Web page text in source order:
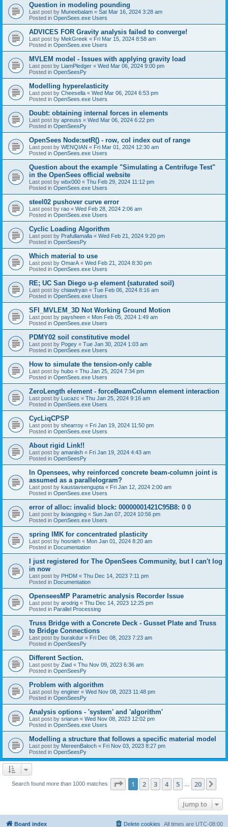
Question in modeling pounding
Last post by Muneebalam « Sat Mar 16, 2024 3:28 am
Posted in OpenSees.exe Users
ADVICES FOR Gravity analysis failed to converge!
Last post by MekGreek « Fri Mar 15, 2024 8:58 am
Posted in OpenSees.exe Users
MVLEM model - Issues with applying gravity load
Last post by LiamPledger « Wed Mar 06, 2024 9:00 pm
Posted in OpenSeesPy
Modelling hyperelasticity
Last post by Cheesella « Wed Mar 06, 2024 6:53 pm
Posted in OpenSees.exe Users
Doubt: obtaining internal forces in elements
Last post by apreuss « Wed Mar 06, 2024 6:22 pm
Posted in OpenSeesPy
OpenSees Node:setR() - row, col index out of range
Last post by WENQIAN « Fri Mar 01, 2024 12:30 am
Posted in OpenSees.exe Users
Question about the example "Simulating a Centrifuge Test"
in the OpenSees official website
Last post by wbx000 « Thu Feb 29, 2024 11:12 pm
Posted in OpenSees.exe Users
steel02 pushover curve error
Last post by rao « Wed Feb 28, 2024 2:06 am
Posted in OpenSees.exe Users
Cyclic Loading Algorithm
Last post by Prafullamalla « Wed Feb 21, 2024 9:20 pm
Posted in OpenSeesPy
Which material to use
Last post by OmarA « Wed Feb 21, 2024 8:30 pm
Posted in OpenSees.exe Users
RE; UC San Diego u-p element (saturated soil)
Last post by chiawlryan « Tue Feb 06, 2024 8:16 am
Posted in OpenSees.exe Users
SFI_MVLEM_3D Not Working Ground Motion
Last post by paysheen « Mon Feb 05, 2024 1:49 am
Posted in OpenSees.exe Users
PDMY02 soil constitutive model
Last post by Pogey « Tue Jan 30, 2024 1:03 am
Posted in OpenSees.exe Users
How to simulate the tension-only cable
Last post by hubo « Thu Jan 25, 2024 7:34 pm
Posted in OpenSees.exe Users
ZeroLength element - forceBeamColumn element interaction
Last post by Lucazc « Thu Jan 25, 2024 9:16 am
Posted in OpenSees.exe Users
CycLiqCPSP
Last post by shearroy « Fri Jan 19, 2024 11:50 pm
Posted in OpenSees.exe Users
About rigid Link!!
Last post by amaniish « Fri Jan 19, 2024 4:43 am
Posted in OpenSeesPy
In Opensees, why reinforced concrete beam-column joint is
assumed as a parallelogram?
Last post by kaustavsengupta « Fri Jan 12, 2024 2:00 am
Posted in OpenSees.exe Users
error of alloc: invalid block: 00000001421C95B8: 0 0
Last post by lixiangping « Sun Jan 07, 2024 10:56 pm
Posted in OpenSees.exe Users
spring IMK for concentrated plasticity
Last post by hosnieh « Mon Jan 01, 2024 8:20 am
Posted in Documentation
I just registered for The OpenSees Community, but I can't log
in now
Last post by PHDM « Thu Dec 14, 2023 7:11 pm
Posted in Documentation
OpenseesMP Parametric analysis Recorder Issue
Last post by arodrig « Thu Dec 14, 2023 12:25 pm
Posted in Parallel Processing
Truss Bridge with a Concrete Deck - Gusset Plate and Truss
to Bridge Connections
Last post by burakdur « Fri Dec 08, 2023 7:23 am
Posted in OpenSeesPy
Different Section.
Last post by Ziad « Thu Nov 09, 2023 6:36 am
Posted in OpenSeesPy
Problem with algorithm
Last post by enginer « Wed Nov 08, 2023 11:48 pm
Posted in OpenSeesPy
Analysis options - 'system' and 'algorithm'
Last post by sriarun « Wed Nov 08, 2023 12:02 pm
Posted in OpenSees.exe Users
Modelling a structure that follows a specific material model
Last post by MereenBaloch « Fri Nov 03, 2023 8:27 pm
Posted in OpenSeesPy
Search found more than 1000 matches Page 1of 20
1 2 3 4 5 20
Jump to
Board index All times are UTC-08:00
Delete cookies